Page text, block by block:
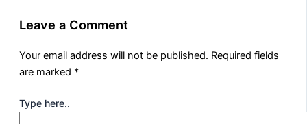
Leave a Comment
Your email address will not be published. Required fields
are marked *
Type here..